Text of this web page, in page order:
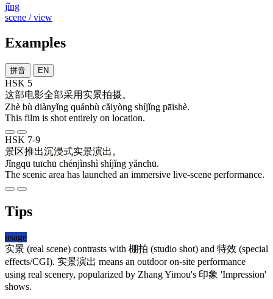
jǐng
scene / view
Examples
拼音 EN
HSK 5
这部电影全部采用 实景拍摄。
Zhè bù diànyǐng quánbù cǎiyòng shíjǐng pāishè.
This film is shot entirely on location.
HSK 7-9
景区推出沉浸式实景演出 。
Jǐngqū tuīchū chénjìnshì shíjǐng yǎnchū.
The scenic area has launched an immersive live-scene performance.
Tips
usage
实景 (real scene) contrasts with 棚拍 (studio shot) and 特效 (special
effects/CGI). 实景演出 means an outdoor on-site performance
using real scenery, popularized by Zhang Yimou's 印象 'Impression'
shows.